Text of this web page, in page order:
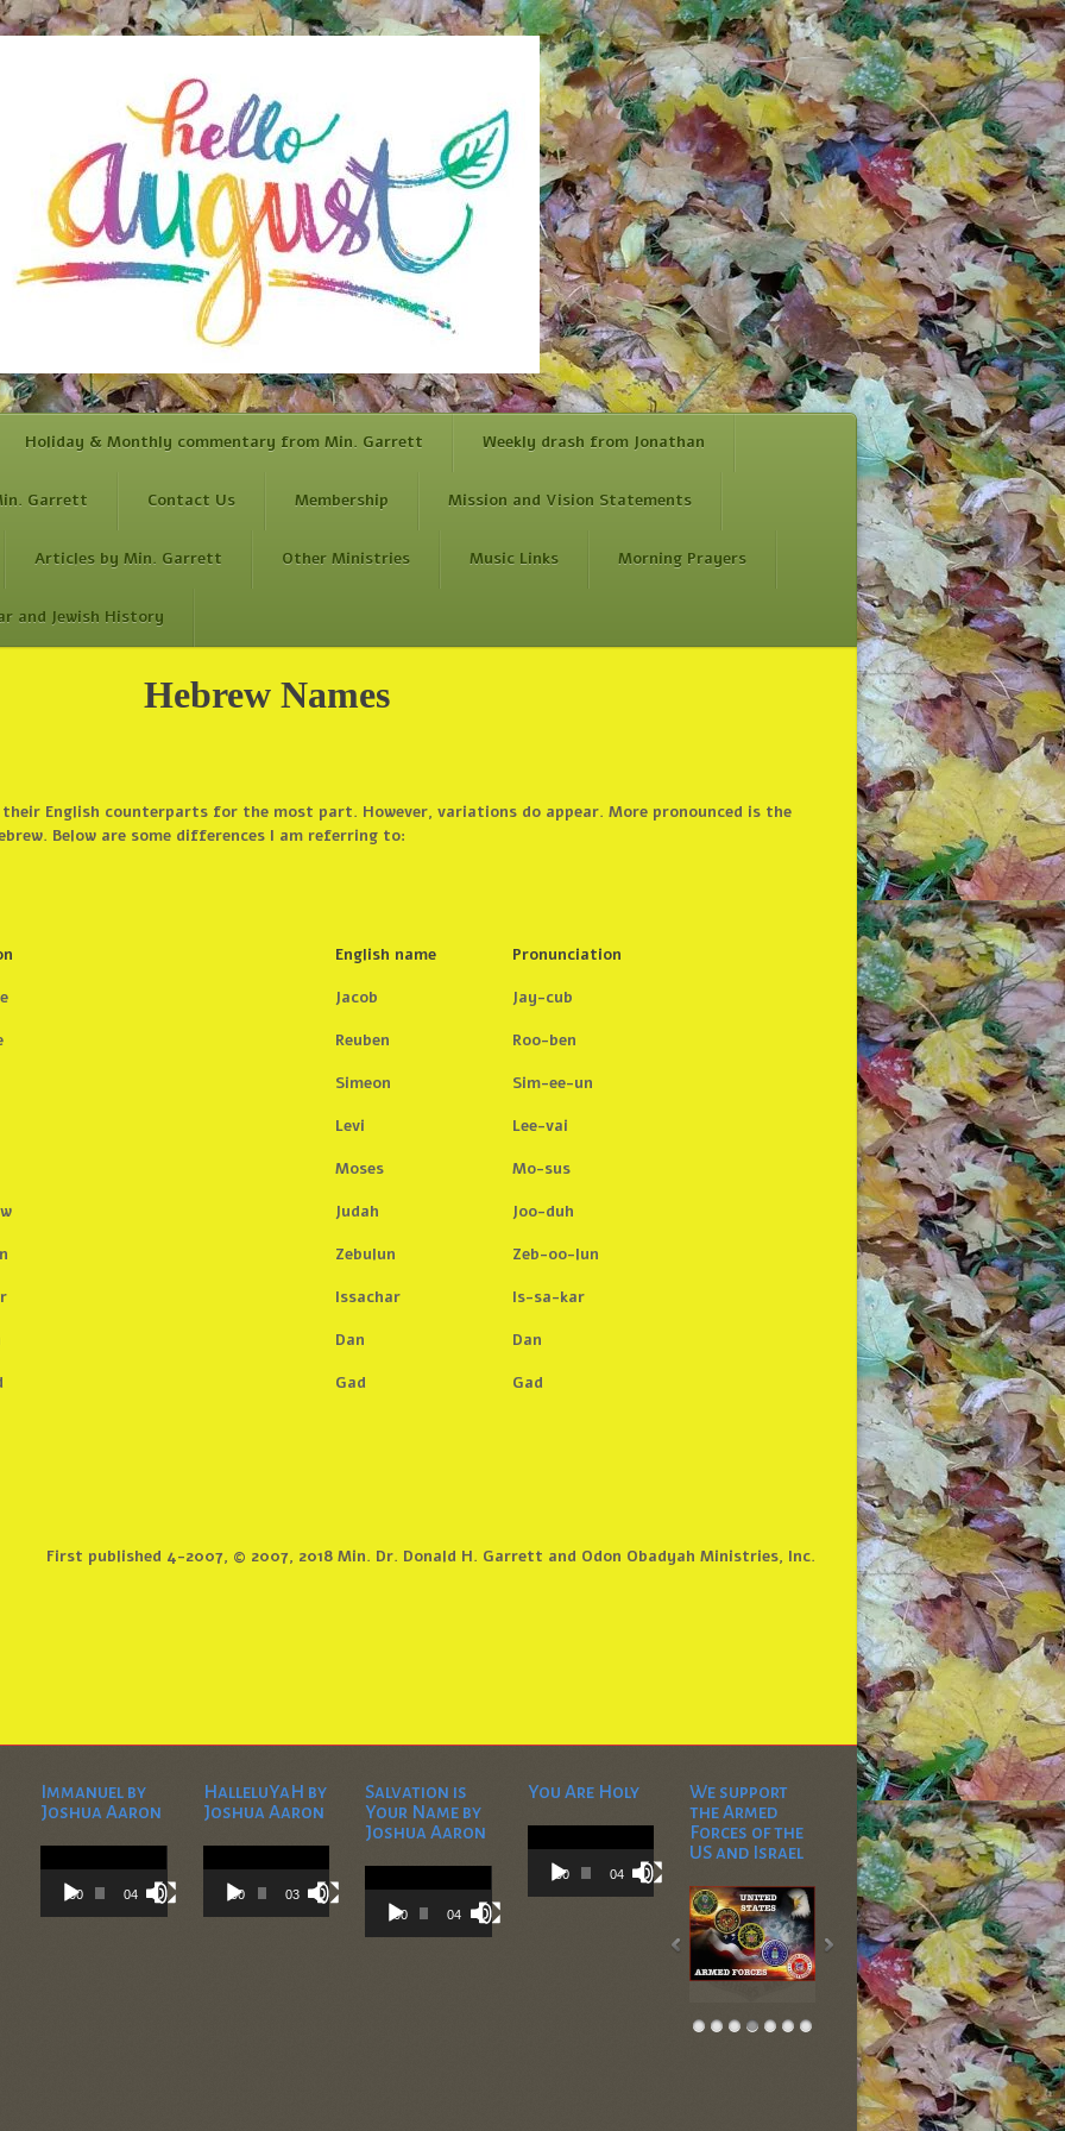
Holiday & Monthly commentary from Min. Garrett Weekly drash from Jonathan
Garrett Contact Us Membership Mission and Vision Statements
Articles by Min. Garrett Other Ministries Music Links Morning Prayers
and Jewish History
Hebrew Names
English counterparts for the most part. However, variations do appear. More pronounced is the
Below are some differences I am referring to:
English name
Pronunciation
Jacob
Jay-cub
Reuben
Roo-ben
Simeon
Sim-ee-un
Levi
Lee-vai
Moses
Mo-sus
Judah
Joo-duh
Zebulun
Zeb-oo-lun
Issachar
Is-sa-kar
Dan
Dan
Gad Gad
First published 4-2007, © 2007, 2018 Min. Dr. Donald H. Garrett and Odon Obadyah Ministries, Inc.
Immanuel by
Joshua Aaron
Video
Player
00:00 04:28
HalleluYaH by
Joshua Aaron
Video
Player
00:00 03:45
Salvation is
Your Name by
Joshua Aaron
Video
Player
00:00 04:36
You Are Holy
Video
Player
00:00 04:53
We support
the Armed
Forces of the
US and Israel